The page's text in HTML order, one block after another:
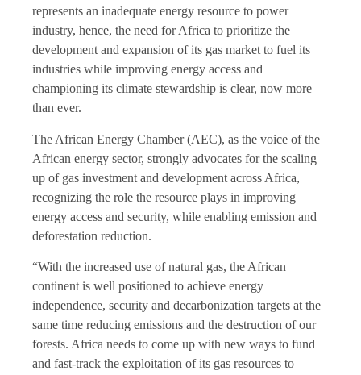
represents an inadequate energy resource to power
industry, hence, the need for Africa to prioritize the
development and expansion of its gas market to fuel its
industries while improving energy access and
championing its climate stewardship is clear, now more
than ever.
The African Energy Chamber (AEC), as the voice of the
African energy sector, strongly advocates for the scaling
up of gas investment and development across Africa,
recognizing the role the resource plays in improving
energy access and security, while enabling emission and
deforestation reduction.
“With the increased use of natural gas, the African
continent is well positioned to achieve energy
independence, security and decarbonization targets at the
same time reducing emissions and the destruction of our
forests. Africa needs to come up with new ways to fund
and fast-track the exploitation of its gas resources to